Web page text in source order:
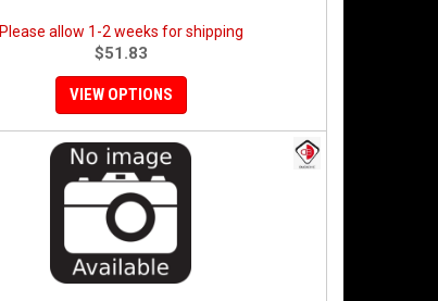
Please allow 1-2 weeks for shipping
$51.83
VIEW OPTIONS